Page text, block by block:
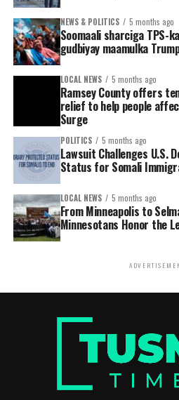
NEWS & POLITICS 5 months ago
Soomaali sharciga TPS-
gudbiyay maamulka
LOCAL NEWS 5 months ago
Ramsey County offers
relief to help people
Surge
POLITICS 5 months ago
Lawsuit Challenges U.S.
Status for Somali
LOCAL NEWS 5 months ago
From Minneapolis to
Minnesotans Honor the